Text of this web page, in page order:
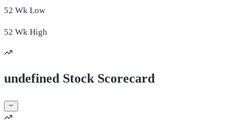
52 Wk Low
52 Wk High
undefined Stock Scorecard